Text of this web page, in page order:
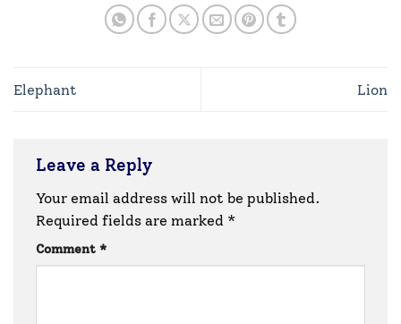
Elephant Lion
Leave a Reply
Your email address will not be published.
Required fields are marked *
Comment *